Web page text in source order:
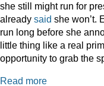
she still might run for
already said she won’t.
run long before she
little thing like a real
opportunity to grab the
Read more